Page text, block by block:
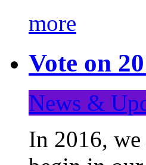
more
Vote on
News &
In 2016, we